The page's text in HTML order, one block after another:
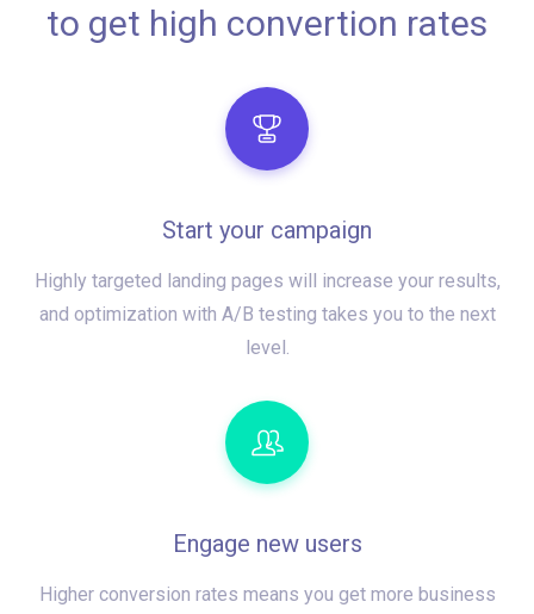
to get high convertion rates
Start your campaign
Highly targeted landing pages will increase your results,
and optimization with A/B testing takes you to the next
level.
Engage new users
Higher conversion rates means you get more business